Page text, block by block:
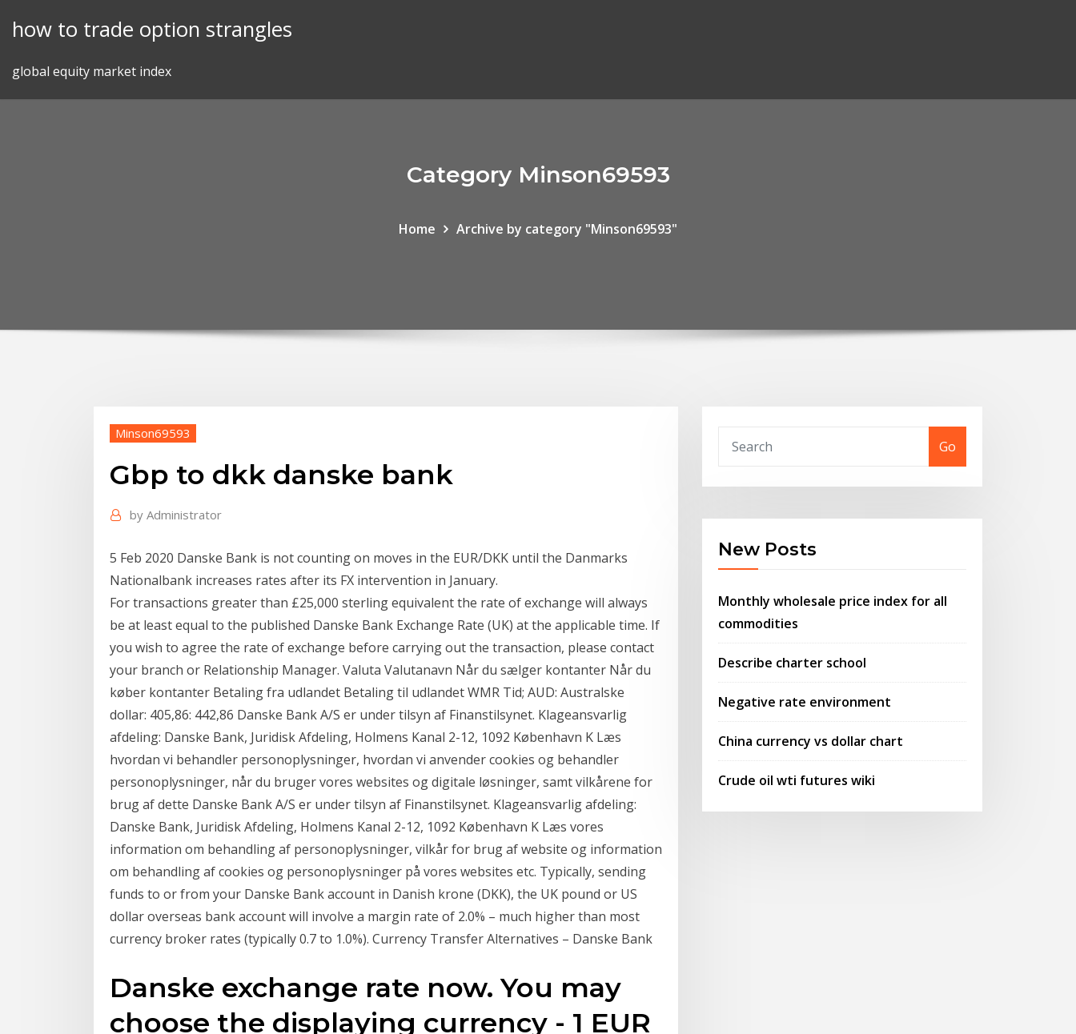
how to trade option strangles
global equity market index
Category Minson69593
Home Archive by category "Minson69593"
Minson69593
Gbp to dkk danske bank
by Administrator
5 Feb 2020 Danske Bank is not counting on moves in the EUR/DKK until the Danmarks
Nationalbank increases rates after its FX intervention in January.
For transactions greater than £25,000 sterling equivalent the rate of exchange will always
be at least equal to the published Danske Bank Exchange Rate (UK) at the applicable time. If
you wish to agree the rate of exchange before carrying out the transaction, please contact
your branch or Relationship Manager. Valuta Valutanavn Når du sælger kontanter Når du
køber kontanter Betaling fra udlandet Betaling til udlandet WMR Tid; AUD: Australske
dollar: 405,86: 442,86 Danske Bank A/S er under tilsyn af Finanstilsynet. Klageansvarlig
afdeling: Danske Bank, Juridisk Afdeling, Holmens Kanal 2-12, 1092 København K Læs
hvordan vi behandler personoplysninger, hvordan vi anvender cookies og behandler
personoplysninger, når du bruger vores websites og digitale løsninger, samt vilkårene for
brug af dette Danske Bank A/S er under tilsyn af Finanstilsynet. Klageansvarlig afdeling:
Danske Bank, Juridisk Afdeling, Holmens Kanal 2-12, 1092 København K Læs vores
information om behandling af personoplysninger, vilkår for brug af website og information
om behandling af cookies og personoplysninger på vores websites etc. Typically, sending
funds to or from your Danske Bank account in Danish krone (DKK), the UK pound or US
dollar overseas bank account will involve a margin rate of 2.0% – much higher than most
currency broker rates (typically 0.7 to 1.0%). Currency Transfer Alternatives – Danske Bank
Danske exchange rate now. You may
choose the displaying currency - 1 EUR
Go
New Posts
Monthly wholesale price index for all
commodities
Describe charter school
Negative rate environment
China currency vs dollar chart
Crude oil wti futures wiki